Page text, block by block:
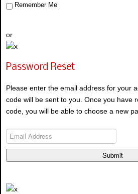
Remember Me
or
Password Reset
Please enter the email address for your
code will be sent to you. Once you have
code, you will be able to choose a new
Submit